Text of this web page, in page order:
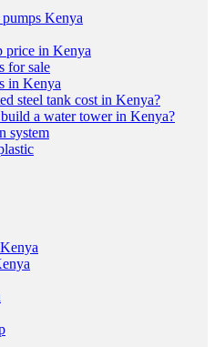
Kenya
price in Kenya
for sale
in Kenya
steel tank cost in Kenya?
a water tower in Kenya?
system